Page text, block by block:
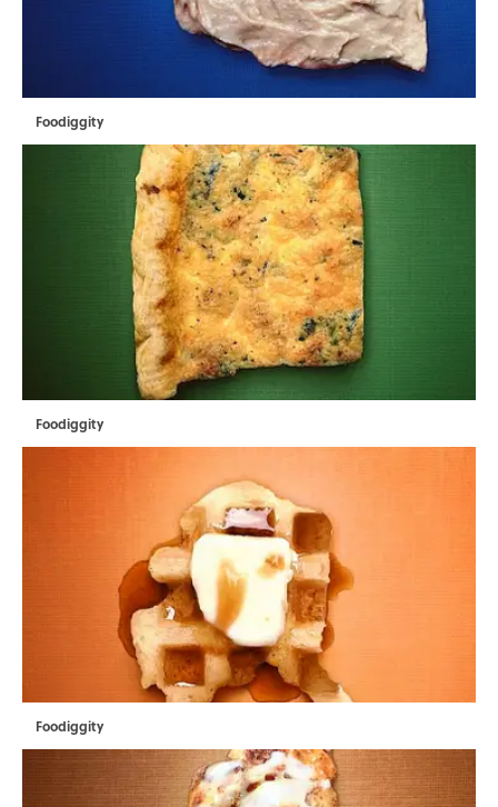
Foodiggity
Foodiggity
Foodiggity